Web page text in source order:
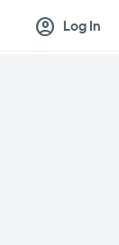
account_circle Log In